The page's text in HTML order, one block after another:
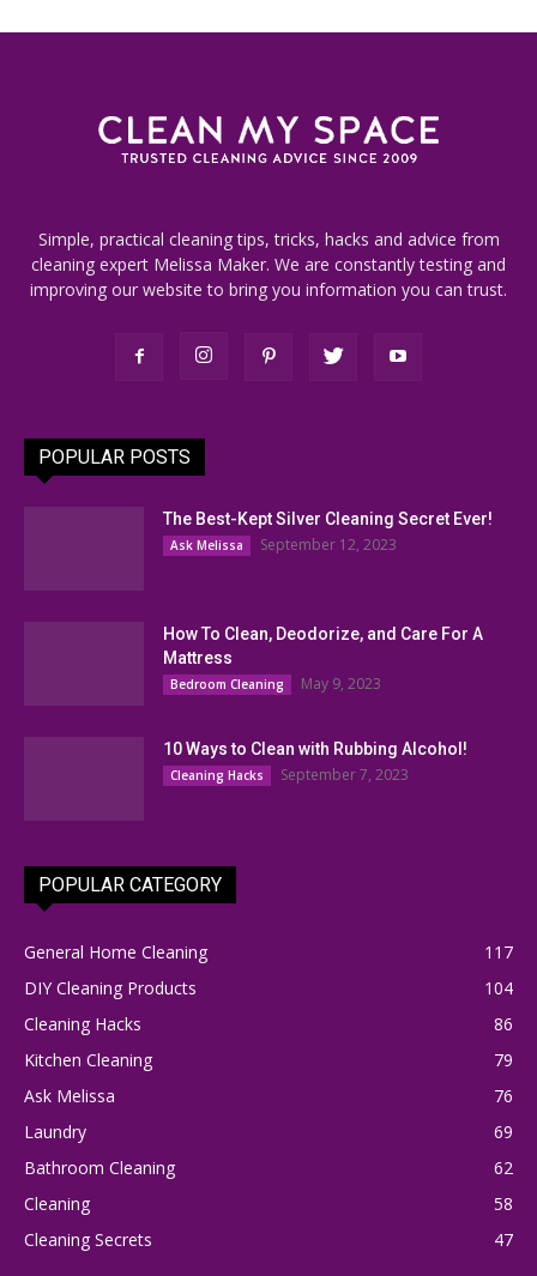
Simple, practical cleaning tips, tricks, hacks and advice from
cleaning expert Melissa Maker. We are constantly testing and
improving our website to bring you information you can trust.
POPULAR POSTS
The Best-Kept Silver Cleaning Secret Ever!
Ask Melissa September 12, 2023
How To Clean, Deodorize, and Care For A
Mattress
Bedroom Cleaning May 9, 2023
10 Ways to Clean with Rubbing Alcohol!
Cleaning Hacks September 7, 2023
POPULAR CATEGORY
General Home Cleaning
117
DIY Cleaning Products
104
Cleaning Hacks
86
Kitchen Cleaning
79
Ask Melissa
76
Laundry
69
Bathroom Cleaning
62
Cleaning
58
Cleaning Secrets
47